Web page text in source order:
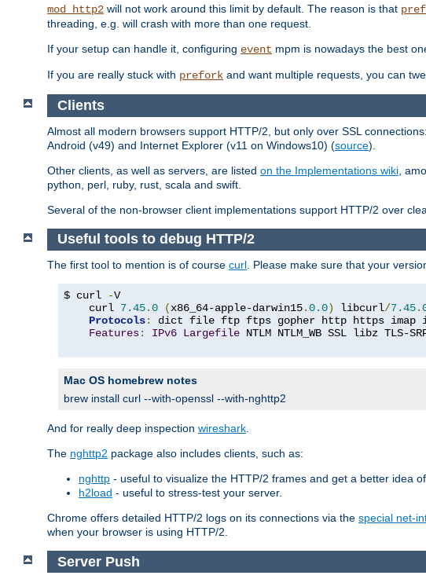
mod_http2 will not work around this limit by default. The reason is that
threading, e.g. will crash with more than one request.
If your setup can handle it, configuring event mpm is nowadays the best
If you are really stuck with prefork and want multiple requests, you can
Clients
Almost all modern browsers support HTTP/2, but only over SSL
Android (v49) and Internet Explorer (v11 on Windows10) (source).
Other clients, as well as servers, are listed on the Implementations wiki ,
python, perl, ruby, rust, scala and swift.
Several of the non-browser client implementations support HTTP/2 over
Useful tools to debug HTTP/2
The first tool to mention is of course curl . Please make sure that your
$ curl -V
    curl
7.45.0 (x86_64-apple-darwin15.0.0) libcurl/7.45.
Protocols: dict file ftp ftps gopher http https imap
Features: IPv6 Largefile NTLM NTLM_WB SSL libz TLS-
Mac OS homebrew notes
brew install curl --with-openssl --with-nghttp2
And for really deep inspection wireshark
The nghttp2 package also includes clients, such as:
nghttp - useful to visualize the HTTP/2 frames and get a better idea
h2load - useful to stress-test your server.
Chrome offers detailed HTTP/2 logs on its connections via the special net-
when your browser is using HTTP/2.
Server Push